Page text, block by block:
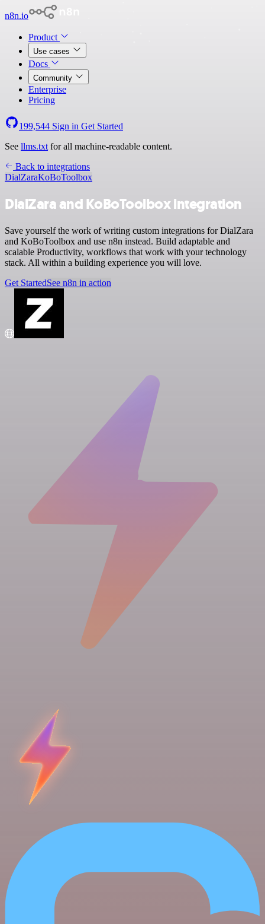
n8n.io
Product
Use cases
Docs
Community
Enterprise
Pricing
199,544 Sign in Get Started
See llms.txt for all machine-readable content.
Back to integrations
DialZaraKoBoToolbox
DialZara and KoBoToolbox integration
Save yourself the work of writing custom integrations for DialZara
and KoBoToolbox and use n8n instead. Build adaptable and
scalable Productivity, workflows that work with your technology
stack. All within a building experience you will love.
Get StartedSee n8n in action